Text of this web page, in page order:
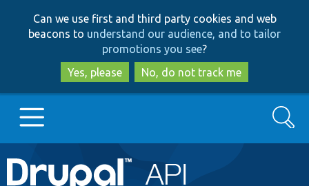
to
main
content
to
search
Can we use first and third party cookies and web
beacons to understand our audience, and to tailor
promotions you see?
Yes, please
No, do not track me
Main
Go to Drupal.org
Search